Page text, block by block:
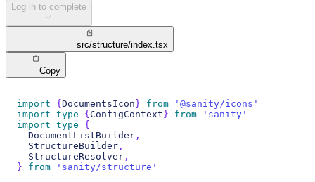
Log in to complete
src/structure/index.tsx
Copy
import { DocumentsIcon } from
'@sanity/icons'
import type { ConfigContext } from
'sanity'
import type
{
  DocumentListBuilder
,
  StructureBuilder
,
  StructureResolver
,
}
from
'sanity/structure'